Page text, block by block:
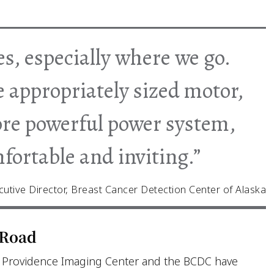
especially where we go.
sized motor,
powerful power system,
and inviting.”
Director, Breast Cancer Detection Center of Alaska
Imaging Center and the BCDC have